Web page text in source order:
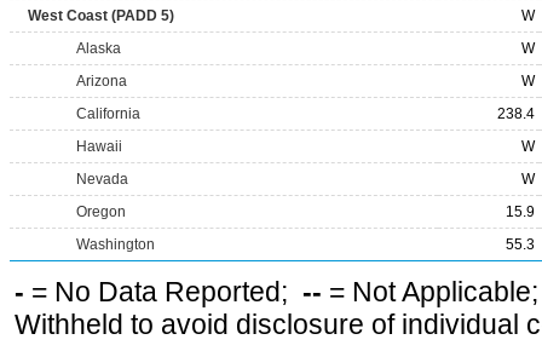
West Coast (PADD 5)
W
Alaska
W
Arizona
W
California
238.4
Hawaii
W
Nevada
W
Oregon
15.9
Washington
55.3
- = No Data Reported; -- = Not
Withheld to avoid disclosure of individual